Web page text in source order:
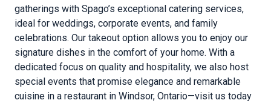
gatherings with Spago’s exceptional catering services,
ideal for weddings, corporate events, and family
celebrations. Our takeout option allows you to enjoy our
signature dishes in the comfort of your home. With a
dedicated focus on quality and hospitality, we also host
special events that promise elegance and remarkable
cuisine in a restaurant in Windsor, Ontario—visit us today